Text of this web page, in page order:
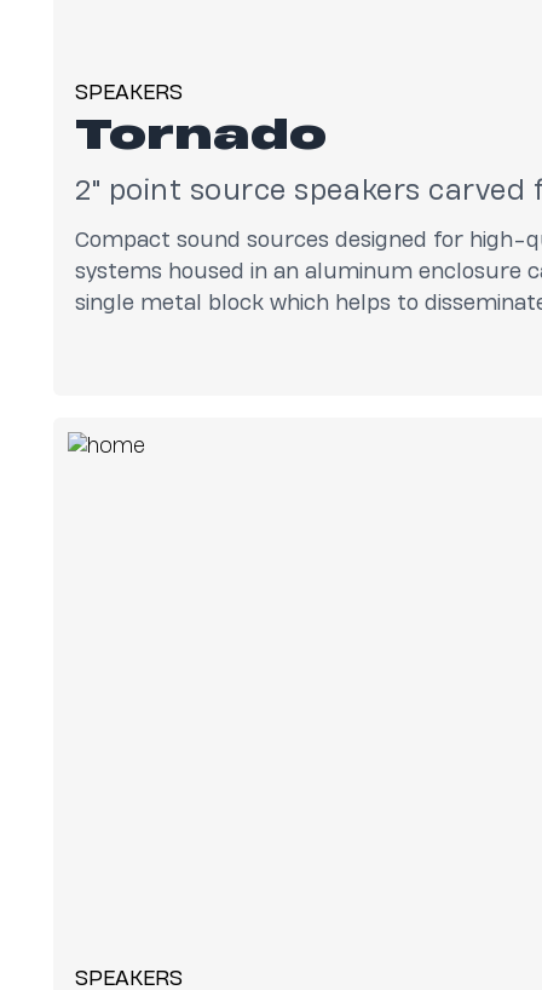
SPEAKERS
Tornado
2" point source speakers
Compact sound sources designed for high-
systems housed in an aluminum enclosure
single metal block which helps to
SPEAKERS